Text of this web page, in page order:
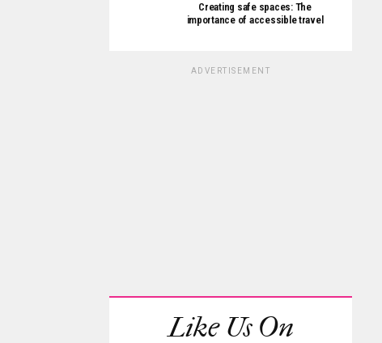
Creating safe spaces: The
importance of accessible travel
ADVERTISEMENT
Like Us On